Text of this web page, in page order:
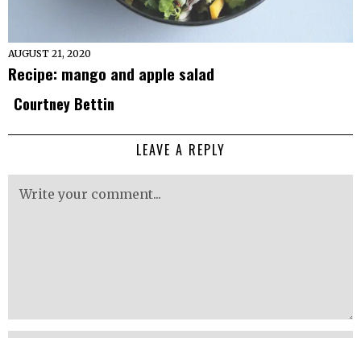
AUGUST 21, 2020
Recipe: mango and apple salad
Courtney Bettin
LEAVE A REPLY